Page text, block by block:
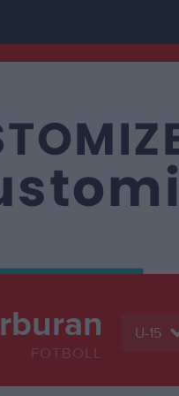
FOTBOLL
U-15